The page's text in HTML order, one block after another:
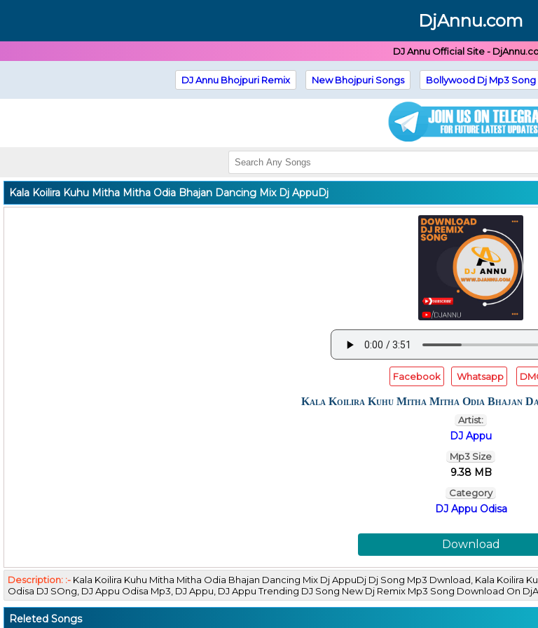
DjAnnu.com
DJ Annu Official Site -
DJ Annu Bhojpuri Remix New Bhojpuri Songs Bollywood Dj Mp3 Song
Kala Koilira Kuhu Mitha Mitha Odia Bhajan Dancing Mix Dj AppuDj
Facebook Whatsapp
Kala Koilira Kuhu Mitha Mitha Odia Bhajan
Artist:
DJ Appu
Mp3 Size
9.38 MB
Category
DJ Appu Odisa
Download
Description: :- Kala Koilira Kuhu Mitha Mitha Odia Bhajan Dancing Mix Dj AppuDj Dj Song Mp3 Dwnload, Kala Koilira
Odisa DJ SOng, DJ Appu Odisa Mp3, DJ Appu, DJ Appu Trending DJ Song New Dj Remix Mp3 Song Download On
Releted Songs